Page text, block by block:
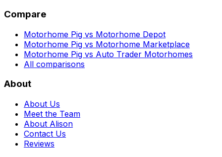
Compare
Motorhome Pig vs Motorhome Depot
Motorhome Pig vs Motorhome Marketplace
Motorhome Pig vs Auto Trader Motorhomes
All comparisons
About
About Us
Meet the Team
About Alison
Contact Us
Reviews